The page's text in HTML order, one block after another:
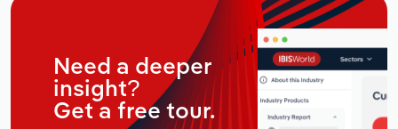
Need a deeper
insight?
Get a free tour.